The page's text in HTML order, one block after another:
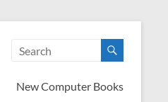
New Computer Books